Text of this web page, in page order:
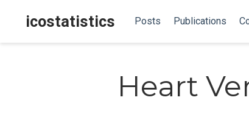
icostatistics Posts Publications
Heart